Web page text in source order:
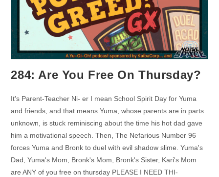
284: Are You Free On Thursday?
It's Parent-Teacher Ni- er I mean School Spirit Day for Yuma
and friends, and that means Yuma, whose parents are in parts
unknown, is stuck reminiscing about the time his hot dad gave
him a motivational speech. Then, The Nefarious Number 96
forces Yuma and Bronk to duel with evil shadow slime. Yuma's
Dad, Yuma's Mom, Bronk's Mom, Bronk's Sister, Kari's Mom
are ANY of you free on thursday PLEASE I NEED THI-